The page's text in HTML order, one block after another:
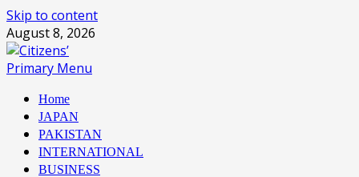
Skip to content
August 8, 2026
Primary Menu
Home
JAPAN
PAKISTAN
INTERNATIONAL
BUSINESS